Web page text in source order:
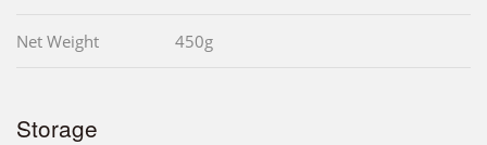
Net Weight 450g
Storage